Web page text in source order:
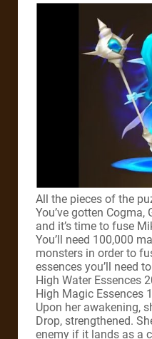
All the pieces of the
You’ve gotten Cogma,
and it’s time to fuse
You’ll need 100,000
monsters in order to
essences you’ll need
High Water Essences
High Magic Essences
Upon her awakening,
Drop, strengthened.
enemy if it lands as a